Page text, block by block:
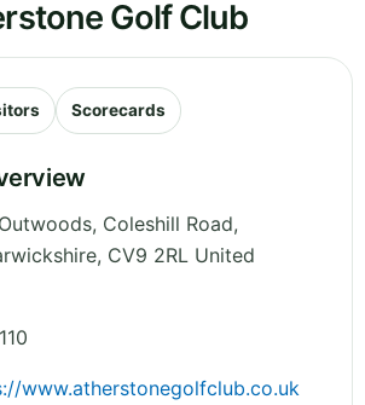
Golf Club
Scorecards
Coleshill Road,
, CV9 2RL United
www.atherstonegolfclub.co.uk